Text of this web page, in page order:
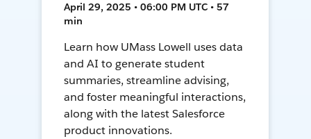
April 29, 2025 • 06:00 PM UTC • 57
min
Learn how UMass Lowell uses data
and AI to generate student
summaries, streamline advising,
and foster meaningful interactions,
along with the latest Salesforce
product innovations.